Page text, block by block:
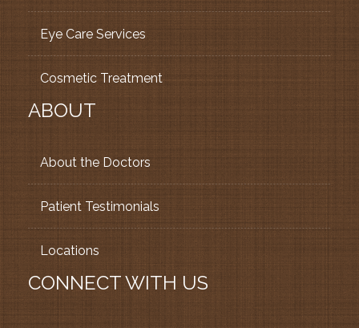
Eye Care Services
Cosmetic Treatment
ABOUT
About the Doctors
Patient Testimonials
Locations
CONNECT WITH US